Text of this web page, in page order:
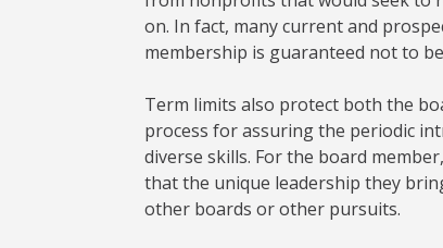
on. In fact, many current and
membership is guaranteed not to
Term limits also protect both the
process for assuring the periodic
diverse skills. For the board
that the unique leadership they
other boards or other pursuits.